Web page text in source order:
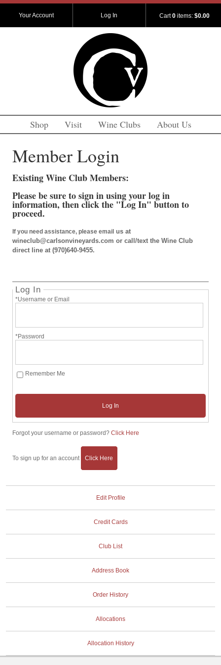
Cart0 items:$0.00
Your Account Log In
Shop Visit Wine Clubs About Us
Member Login
Existing Wine Club Members:
Please be sure to sign in using your log in
information, then click the "Log In" button to
proceed.
If you need assistance, please emailus at
wineclub@carlsonvineyards.com or call/text the Wine Club
direct line at (970)640-9455.
Log In
*Username or Email
*Password
Remember Me
Log In
Forgot your username or password? Click Here
To sign up for an account Click Here
Edit Profile
Credit Cards
Club List
Address Book
Order History
Allocations
Allocation History